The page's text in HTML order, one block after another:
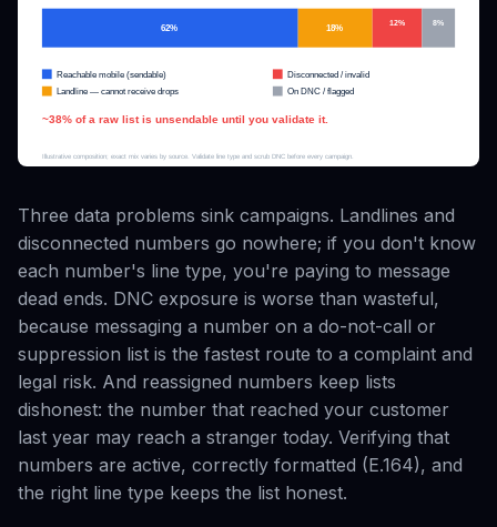
Three data problems sink campaigns. Landlines and
disconnected numbers go nowhere; if you don't know
each number's line type, you're paying to message
dead ends. DNC exposure is worse than wasteful,
because messaging a number on a do-not-call or
suppression list is the fastest route to a complaint and
legal risk. And reassigned numbers keep lists
dishonest: the number that reached your customer
last year may reach a stranger today. Verifying that
numbers are active, correctly formatted (E.164), and
the right line type keeps the list honest.